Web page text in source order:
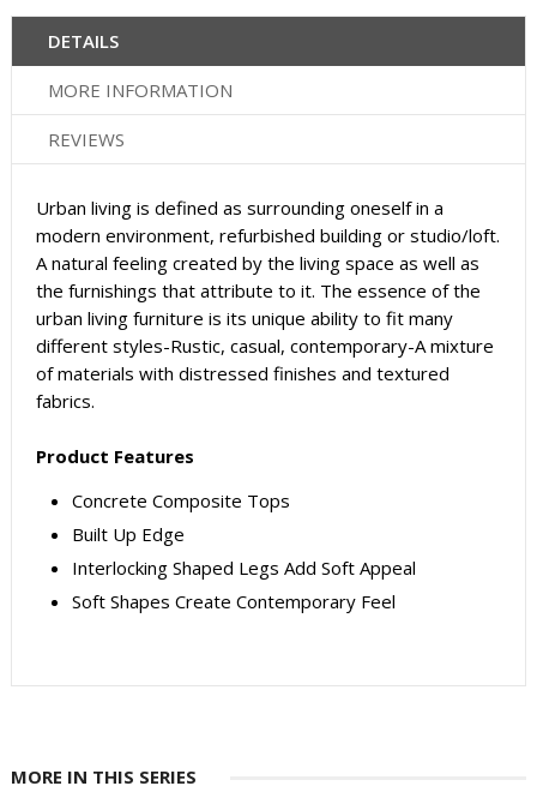
DETAILS
MORE INFORMATION
REVIEWS
Urban living is defined as surrounding oneself in a
modern environment, refurbished building or studio/loft.
A natural feeling created by the living space as well as
the furnishings that attribute to it. The essence of the
urban living furniture is its unique ability to fit many
different styles-Rustic, casual, contemporary-A mixture
of materials with distressed finishes and textured
fabrics.
Product Features
Concrete Composite Tops
Built Up Edge
Interlocking Shaped Legs Add Soft Appeal
Soft Shapes Create Contemporary Feel
MORE IN THIS SERIES